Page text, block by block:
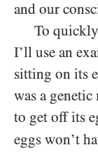
and our
To
I’ll use an
sitting on its
was a
to get off its
eggs won’t